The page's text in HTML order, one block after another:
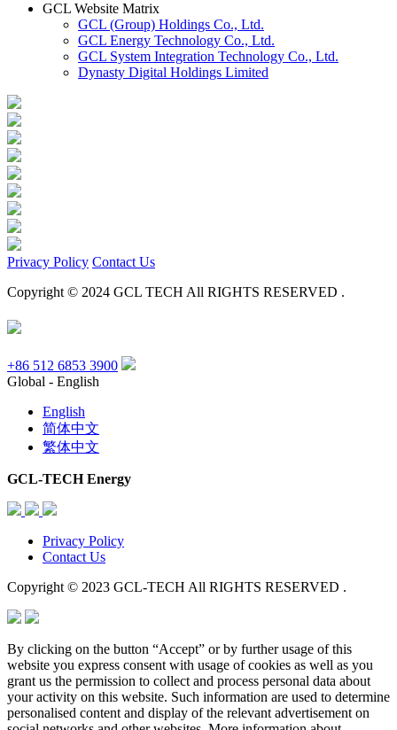
GCL Website Matrix
GCL (Group) Holdings Co., Ltd.
GCL Energy Technology Co., Ltd.
GCL System Integration Technology Co., Ltd.
Dynasty Digital Holdings Limited
Privacy Policy Contact Us
Copyright © 2024 GCL TECH All RIGHTS RESERVED .
+86 512 6853 3900
Global - English
English
简体中文
繁体中文
GCL-TECH Energy
Privacy Policy
Contact Us
Copyright © 2023 GCL-TECH All RIGHTS RESERVED .
By clicking on the button “Accept” or by further usage of this
website you express consent with usage of cookies as well as you
grant us the permission to collect and process personal data about
your activity on this website. Such information are used to determine
personalised content and display of the relevant advertisement on